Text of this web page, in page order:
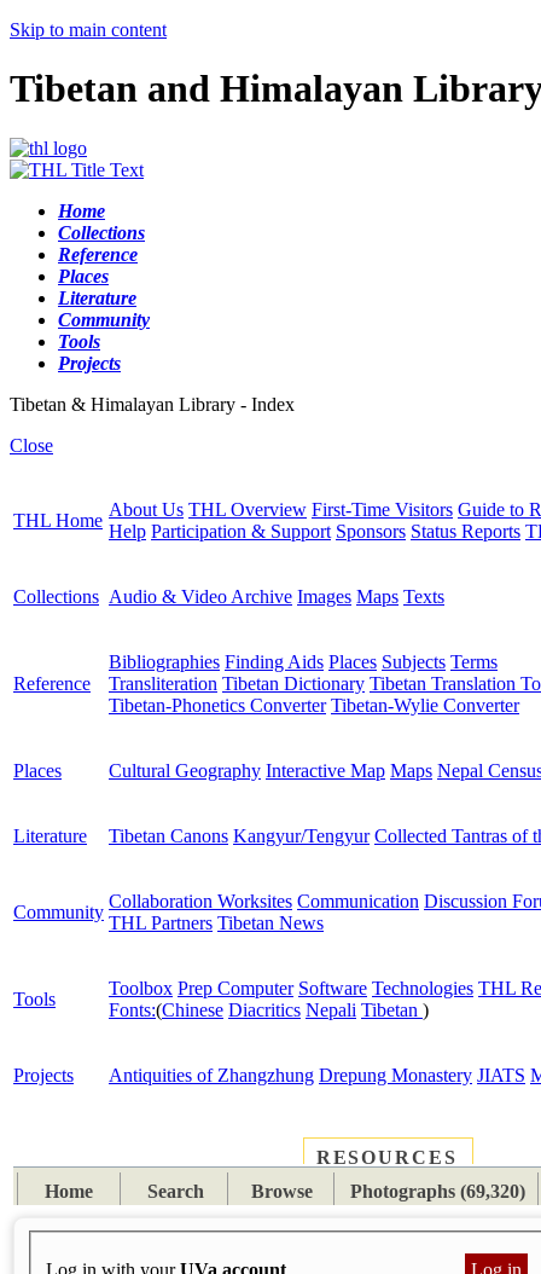
Skip to main content
Tibetan and Himalayan
Home
Collections
Reference
Places
Literature
Community
Tools
Projects
Tibetan & Himalayan Library - Index
Close
THL Home
About Us THL Overview First-Time Visitors Guide to
Help Participation & Support Sponsors Status Reports
Collections Audio & Video Archive Images Maps Texts
Reference
Bibliographies Finding Aids Places Subjects Terms
Transliteration Tibetan Dictionary Tibetan Translation
Tibetan-Phonetics Converter Tibetan-Wylie Converter
Places Cultural Geography Interactive Map Maps Nepal
Literature Tibetan Canons Kangyur/Tengyur Collected Tantras of
Community
Collaboration Worksites Communication Discussion
THL Partners Tibetan News
Tools
Toolbox Prep Computer Software Technologies THL
Fonts:(Chinese Diacritics Nepali Tibetan )
Projects Antiquities of Zhangzhung Drepung Monastery JIATS
RESOURCES
Home
Search Browse Photographs (69,320)
Log in with yourUVa account
Log in